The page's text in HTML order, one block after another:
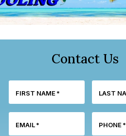
Contact Us
FIRST NAME* LAST
EMAIL* PHONE*